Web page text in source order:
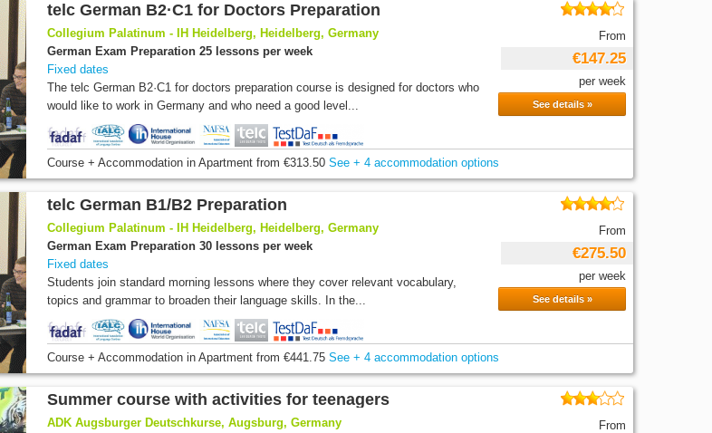
telc German B2·C1 for Doctors Preparation
Collegium Palatinum - IH Heidelberg, Heidelberg, Germany
German Exam Preparation 25 lessons per week
Fixed dates
The telc German B2·C1 for doctors preparation course is designed for doctors who
would like to work in Germany and who need a good level...
From
€147.25
per week
See details »
Course + Accommodationin Apartment from€313.50 See + 4 accommodation options
telc German B1/B2 Preparation
Collegium Palatinum - IH Heidelberg, Heidelberg, Germany
German Exam Preparation 30 lessons per week
Fixed dates
Students join standard morning lessons where they cover relevant vocabulary,
topics and grammar to broaden their language skills. In the...
From
€275.50
per week
See details »
Course + Accommodationin Apartment from€441.75 See + 4 accommodation options
Summer course with activities for teenagers
ADK Augsburger Deutschkurse, Augsburg, Germany
From